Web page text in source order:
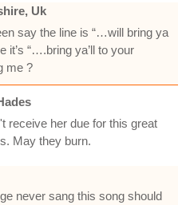
Uk
say the line is “…will bring ya
it’s “….bring ya’ll to your
me ?
receive her due for this great
May they burn.
never sang this song should